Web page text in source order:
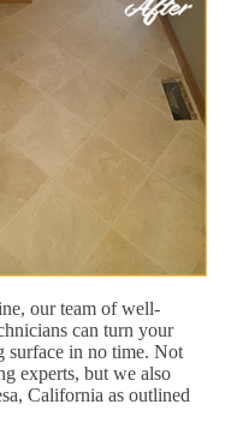
our team of well-
can turn your
surface in no time. Not
experts, but we also
California as outlined